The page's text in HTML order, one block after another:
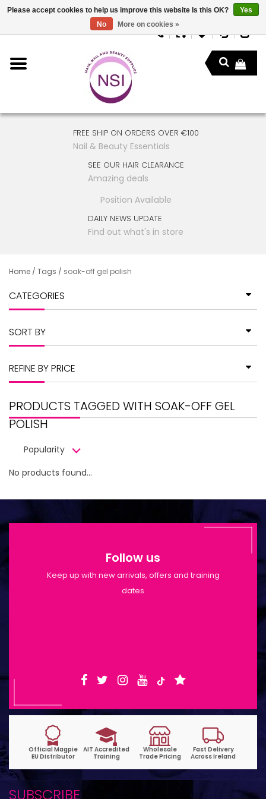
FREE SHIP ON ORDERS OVER €100
Nail & Beauty Essentials
SEE OUR HAIR CLEARANCE
Amazing deals
Position Available
DAILY NEWS UPDATE
Find out what's in store
Home / Tags / soak-off gel polish
CATEGORIES
SORT BY
REFINE BY PRICE
PRODUCTS TAGGED WITH SOAK-OFF GEL
POLISH
Popularity
No products found...
Follow us
Keep up with new arrivals, offers and training
dates
SUBSCRIBE
Please accept cookies to help us improve this website Is this OK?
Yes
No
More on cookies »